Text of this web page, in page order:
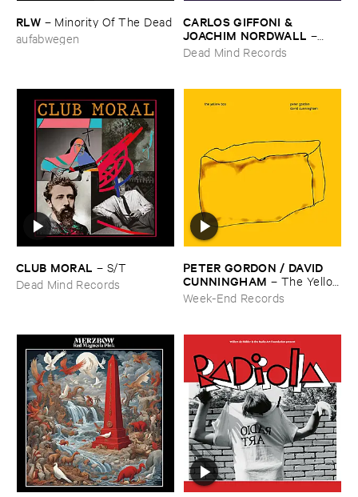
RLW – Minority ​Of ​The ​Dead
aufabwegen
CARLOS ​GIFFONI & ​
JOACHIM ​NORDWALL –
New ​Music
Dead Mind Records
CLUB ​MORAL – S/​T
Dead Mind Records
PETER ​GORDON / ​DAVID ​
CUNNINGHAM – The ​Yellow
​Box
Week-End Records